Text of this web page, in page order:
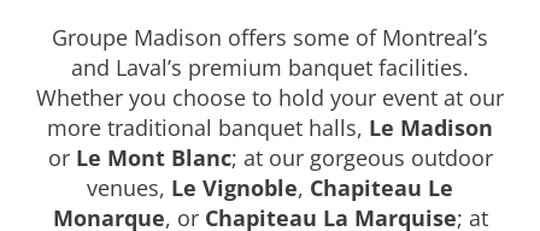
Groupe Madison offers some of Montreal’s
and Laval’s premium banquet facilities.
Whether you choose to hold your event at our
more traditional banquet halls, Le Madison
or Le Mont Blanc; at our gorgeous outdoor
venues, Le Vignoble, Chapiteau Le
Monarque, or Chapiteau La Marquise; at